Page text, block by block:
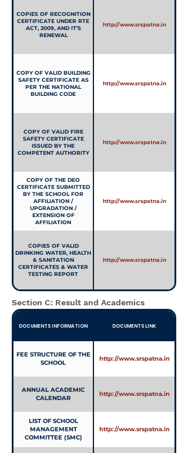
COPIES OF RECOGNITION
CERTIFICATE UNDER RTE
ACT, 2009, AND IT’S
RENEWAL
http://www.srspatna.in
COPY OF VALID BUILDING
SAFETY CERTIFICATE AS
PER THE NATIONAL
BUILDING CODE
http://www.srspatna.in
COPY OF VALID FIRE
SAFETY CERTIFICATE
ISSUED BY THE
COMPETENT AUTHORITY
http://www.srspatna.in
COPY OF THE DEO
CERTIFICATE SUBMITTED
BY THE SCHOOL FOR
AFFILIATION /
UPGRADATION /
EXTENSION OF
AFFILIATION
http://www.srspatna.in
COPIES OF VALID
DRINKING WATER, HEALTH
& SANITATION
CERTIFICATES & WATER
TESTING REPORT
http://www.srspatna.in
Section C: Result and Academics
DOCUMENTS INFORMATION DOCUMENTS LINK
FEE STRUCTURE OF THE
SCHOOL
http://www.srspatna.in
ANNUAL ACADEMIC
CALENDAR
http://www.srspatna.in
LIST OF SCHOOL
MANAGEMENT
COMMITTEE (SMC)
http://www.srspatna.in